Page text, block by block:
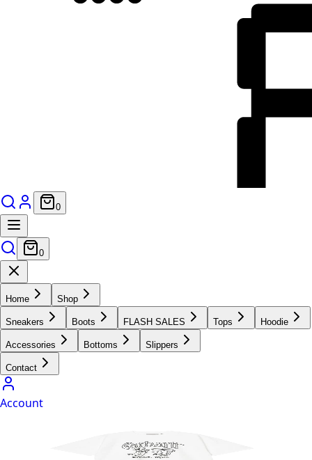
0
0
Home Shop
Sneakers Boots FLASH SALES Tops Hoodie
Accessories Bottoms Slippers
Contact
Account